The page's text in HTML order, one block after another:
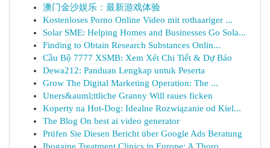
澳门金沙娱乐：最新游戏体验
Kostenloses Porno Online Video mit rothaariger ...
Solar SME: Helping Homes and Businesses Go Sola...
Finding to Obtain Research Substances Onlin...
Cầu Bộ 7777 XSMB: Xem Xét Chi Tiết & Dự Báo
Dewa212: Panduan Lengkap untuk Peserta
Grow The Digital Marketing Operation: The ...
Uners&auml;ttliche Granny Will raues ficken
Koperty na Hot-Dog: Idealne Rozwiązanie od Kiel...
The Blog On best ai video generator
Prüfen Sie Diesen Bericht über Google Ads Beratung